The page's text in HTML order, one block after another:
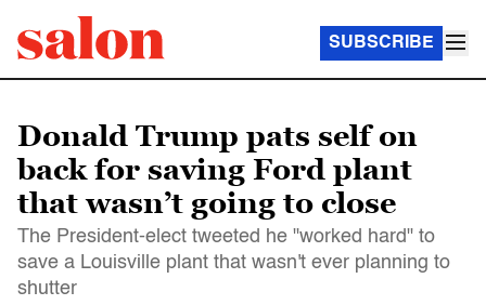
SUBSCRIBE
Donald Trump pats self on
back for saving Ford plant
that wasn’t going to close
The President-elect tweeted he "worked hard" to
save a Louisville plant that wasn't ever planning to
shutter